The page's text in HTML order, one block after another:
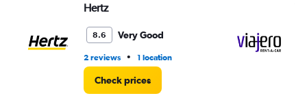
Hertz
8.6 Very Good
2 reviews • 1 location
Check prices